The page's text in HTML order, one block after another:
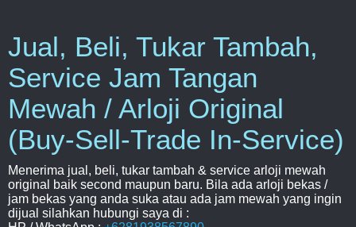
Jual, Beli, Tukar Tambah,
Service Jam Tangan
Mewah / Arloji Original
(Buy-Sell-Trade In-Service)
Menerima jual, beli, tukar tambah & service arloji mewah
original baik second maupun baru. Bila ada arloji bekas /
jam bekas yang anda suka atau ada jam mewah yang ingin
dijual silahkan hubungi saya di :